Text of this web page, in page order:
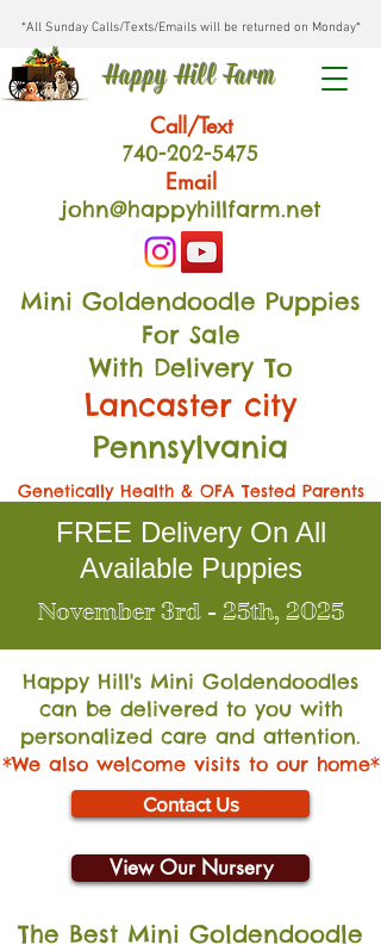
*All Sunday Calls/Texts/Emails will be returned on Monday*
Happy Hill Farm
Call/Text
740-202-5475
Email
john@happyhillfarm.net
Mini Goldendoodle Puppies
For Sale
With Delivery To
Lancaster city
Pennsylvania
Genetically Health & OFA Tested Parents
FREE Delivery On All
Available Puppies
November 3rd - 25th, 2025
Happy Hill's Mini Goldendoodles
can be delivered to you with
personalized care and attention.
*We also welcome visits to our home*
Contact Us
View Our Nursery
The Best Mini Goldendoodle